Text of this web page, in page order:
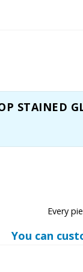
STAINED
Every
You can